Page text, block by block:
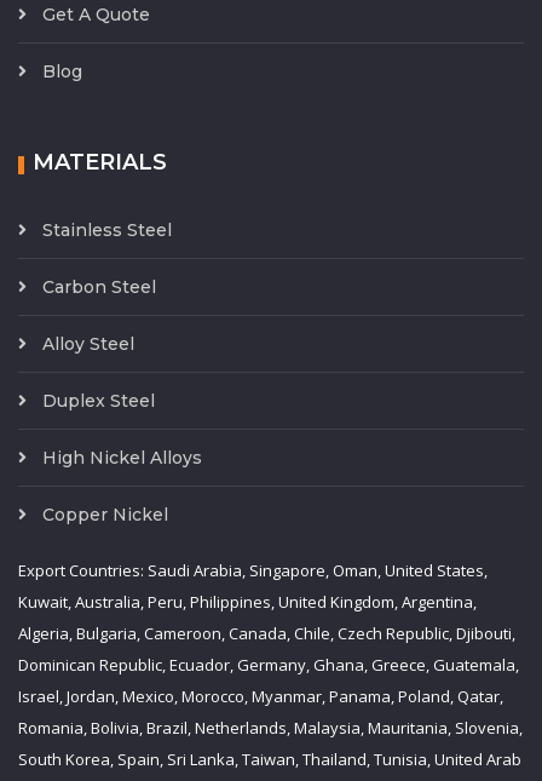
Get A Quote
Blog
MATERIALS
Stainless Steel
Carbon Steel
Alloy Steel
Duplex Steel
High Nickel Alloys
Copper Nickel
Export Countries: Saudi Arabia, Singapore, Oman, United States,
Kuwait, Australia, Peru, Philippines, United Kingdom, Argentina,
Algeria, Bulgaria, Cameroon, Canada, Chile, Czech Republic, Djibouti,
Dominican Republic, Ecuador, Germany, Ghana, Greece, Guatemala,
Israel, Jordan, Mexico, Morocco, Myanmar, Panama, Poland, Qatar,
Romania, Bolivia, Brazil, Netherlands, Malaysia, Mauritania, Slovenia,
South Korea, Spain, Sri Lanka, Taiwan, Thailand, Tunisia, United Arab